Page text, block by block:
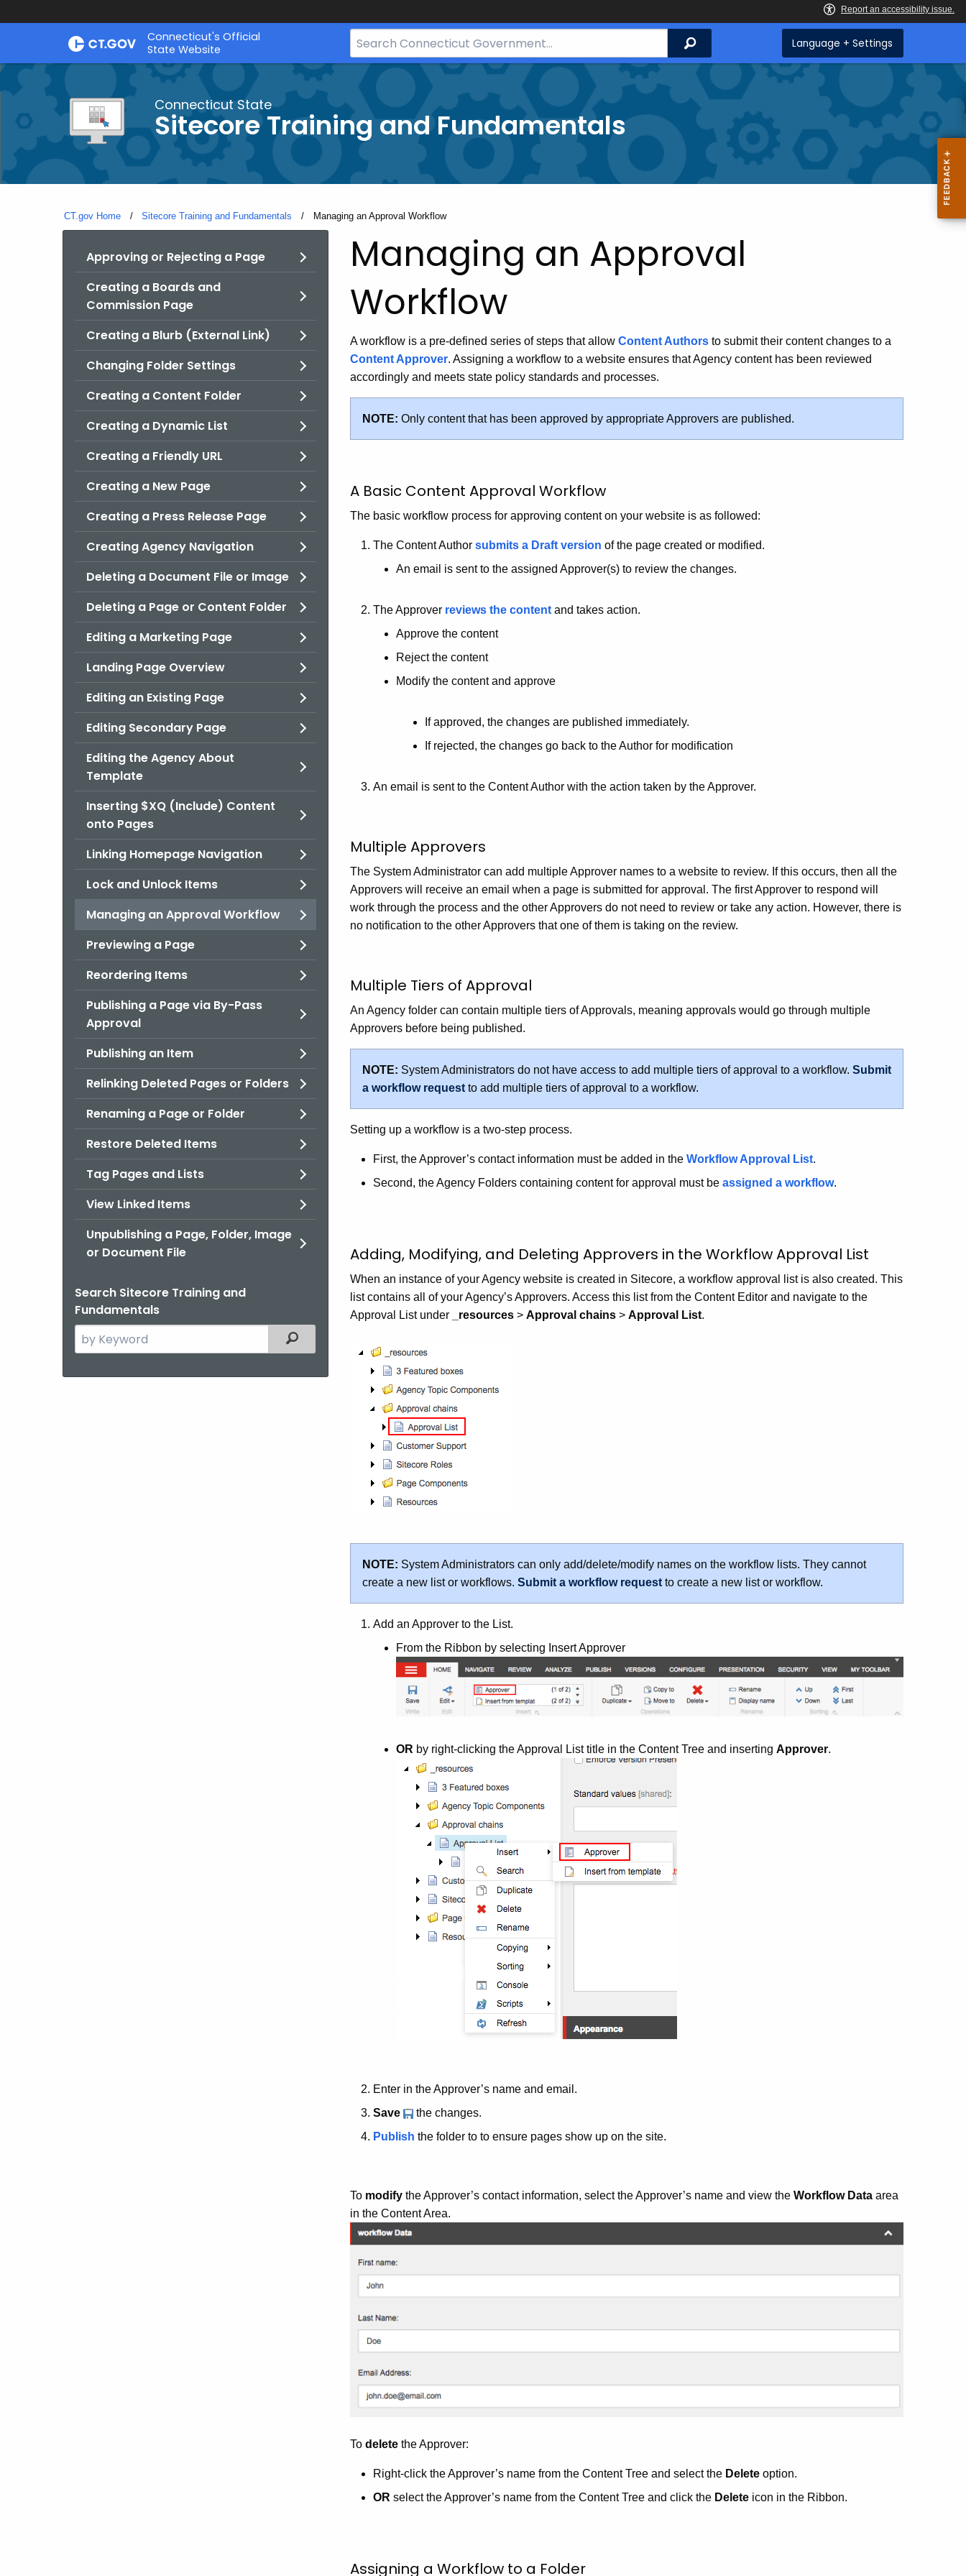
Skip
Connecticut's Official
State Website
Search
Bar
CT.gov
Search Language + Settings
Connecticut State
Sitecore Training and Fundamentals
CT.gov Home Sitecore Training and Fundamentals Current:
Managing an Approval Workflow
Approving or Rejecting a Page
Creating a Boards and
Commission Page
Creating a Blurb (External Link)
Changing Folder Settings
Creating a Content Folder
Creating a Dynamic List
Creating a Friendly URL
Creating a New Page
Creating a Press Release Page
Creating Agency Navigation
Deleting a Document File or Image
Deleting a Page or Content Folder
Editing a Marketing Page
Landing Page Overview
Editing an Existing Page
Editing Secondary Page
Editing the Agency About
Template
Inserting $XQ (Include) Content
onto Pages
Linking Homepage Navigation
Lock and Unlock Items
Managing an Approval Workflow
Previewing a Page
Reordering Items
Publishing a Page via By-Pass
Approval
Publishing an Item
Relinking Deleted Pages or Folders
Renaming a Page or Folder
Restore Deleted Items
Tag Pages and Lists
View Linked Items
Unpublishing a Page, Folder, Image
or Document File
Search Sitecore Training and
Fundamentals
Search
the
Filtered Topic Search
Managing an Approval
Workflow
A workflow is a pre-defined series of steps that allow Content Authors to submit their content changes to a
Content Approver. Assigning a workflow to a website ensures that Agency content has been reviewed
accordingly and meets state policy standards and processes.
NOTE: Only content that has been approved by appropriate Approvers are published.
A Basic Content Approval Workflow
The basic workflow process for approving content on your website is as followed:
The Content Author submits a Draft version of the page created or modified.
An email is sent to the assigned Approver(s) to review the changes.
The Approver reviews the content and takes action.
Approve the content
Reject the content
Modify the content and approve
If approved, the changes are published immediately.
If rejected, the changes go back to the Author for modification
An email is sent to the Content Author with the action taken by the Approver.
Multiple Approvers
The System Administrator can add multiple Approver names to a website to review. If this occurs, then all the
Approvers will receive an email when a page is submitted for approval. The first Approver to respond will
work through the process and the other Approvers do not need to review or take any action. However, there is
no notification to the other Approvers that one of them is taking on the review.
Multiple Tiers of Approval
An Agency folder can contain multiple tiers of Approvals, meaning approvals would go through multiple
Approvers before being published.
NOTE: System Administrators do not have access to add multiple tiers of approval to a workflow. Submit
a workflow request to add multiple tiers of approval to a workflow.
Setting up a workflow is a two-step process.
First, the Approver’s contact information must be added in the Workflow Approval List.
Second, the Agency Folders containing content for approval must be assigned a workflow.
Adding, Modifying, and Deleting Approvers in the Workflow Approval List
When an instance of your Agency website is created in Sitecore, a workflow approval list is also created. This
list contains all of your Agency’s Approvers. Access this list from the Content Editor and navigate to the
Approval List under
_resources > Approval chains > Approval List.
NOTE: System Administrators can only add/delete/modify names on the workflow lists. They cannot
create a new list or workflows. Submit a workflow request to create a new list or workflow.
Add an Approver to the List.
From the Ribbon by selecting Insert Approver
OR by right-clicking the Approval List title in the Content Tree and inserting Approver.
Enter in the Approver’s name and email.
Save
the changes.
Publish the folder to to ensure pages show up on the site.
To modify the Approver’s contact information, select the Approver’s name and view the Workflow Data area
in the Content Area.
To delete the Approver:
Right-click the Approver’s name from the Content Tree and select the Delete option.
OR select the Approver’s name from the Content Tree and click the Delete icon in the Ribbon.
Assigning a Workflow to a Folder